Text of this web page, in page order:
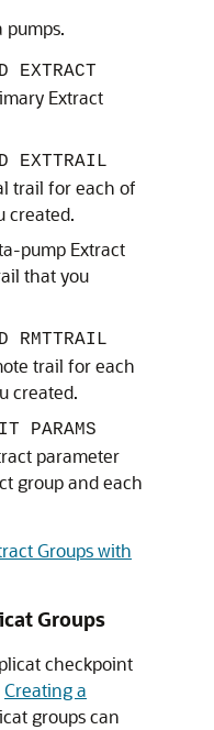
pumps.
EXTRACT
Extract
EXTTRAIL
trail for each of
created.
pump Extract
that you
RMTTRAIL
trail for each
created.
PARAMS
parameter
group and each
Groups with
Groups
checkpoint
Creating a
groups can